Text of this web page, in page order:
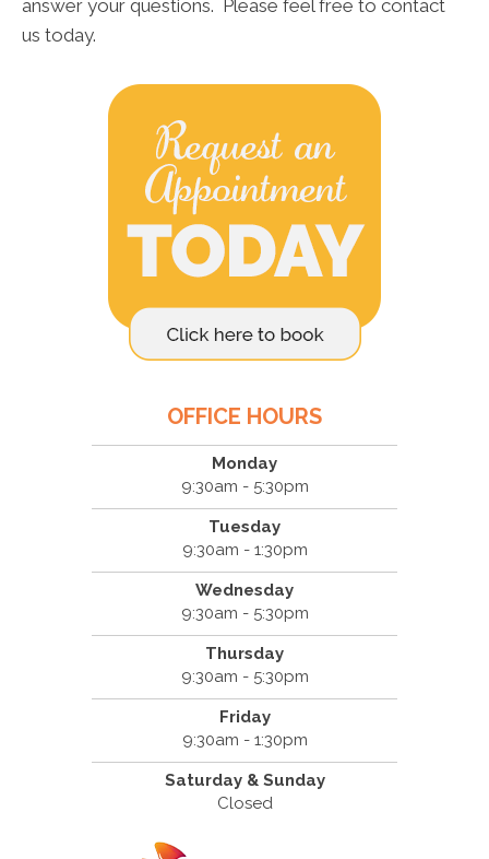
answer your questions. Please feel free to contact
us today.
OFFICE HOURS
Monday
9:30am - 5:30pm
Tuesday
9:30am - 1:30pm
Wednesday
9:30am - 5:30pm
Thursday
9:30am - 5:30pm
Friday
9:30am - 1:30pm
Saturday & Sunday
Closed